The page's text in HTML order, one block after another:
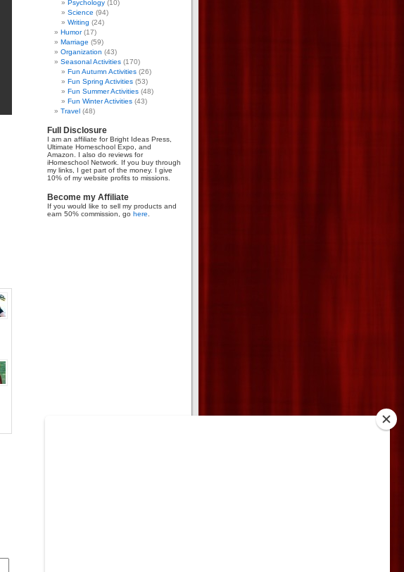
Psychology (10)
Science (94)
Writing (24)
Humor(17)
Marriage (59)
Organization (43)
Seasonal Activities (170)
Fun Autumn Activities (26)
Fun Spring Activities (53)
Fun Summer Activities (48)
Fun Winter Activities (43)
Travel (48)
Full Disclosure
I am an affiliate for Bright Ideas Press,
Ultimate Homeschool Expo, and
Amazon. I also do reviews for
iHomeschool Network. If you buy through
my links, I get part of the money. I give
10% of my website profits to missions.
Become my Affiliate
If you would like to sell my products and
earn 50% commission, go here.